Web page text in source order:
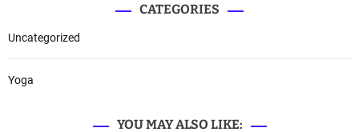
CATEGORIES
Uncategorized
Yoga
YOU MAY ALSO LIKE: